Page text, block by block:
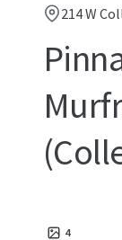
214 W
4